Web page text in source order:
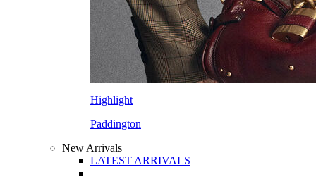
Highlight
Paddington
New Arrivals
LATEST ARRIVALS